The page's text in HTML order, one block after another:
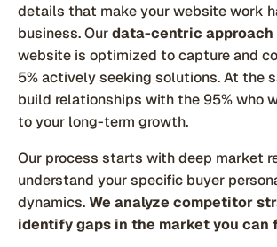
details that make your website work
business. Ourdata-centric approach
website is optimized to capture and
5% actively seeking solutions. At the
build relationships with the 95% who
to your long-term growth.
Our process starts with deep market
understand your specific buyer
dynamics.We analyze competitor
identify gaps in the market you can